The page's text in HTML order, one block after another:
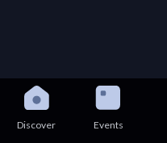
Discover Events